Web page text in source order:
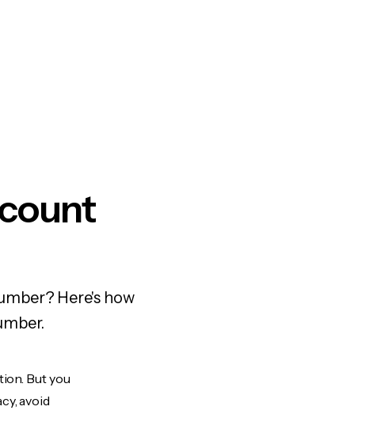
Here's how
But you
avoid